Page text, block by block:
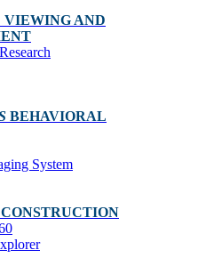
AND
BEHAVIORAL
System